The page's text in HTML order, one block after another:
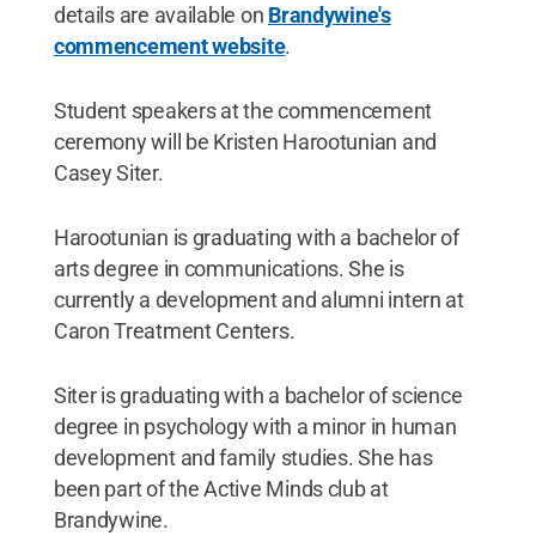
details are available on Brandywine's
commencement website.
Student speakers at the commencement
ceremony will be Kristen Harootunian and
Casey Siter.
Harootunian is graduating with a bachelor of
arts degree in communications. She is
currently a development and alumni intern at
Caron Treatment Centers.
Siter is graduating with a bachelor of science
degree in psychology with a minor in human
development and family studies. She has
been part of the Active Minds club at
Brandywine.